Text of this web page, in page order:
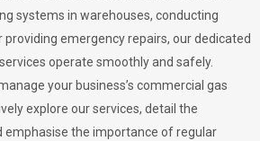
systems in warehouses, conducting
emergency repairs, our dedicated
operate smoothly and safely.
your business’s commercial gas
explore our services, detail the
emphasise the importance of regular